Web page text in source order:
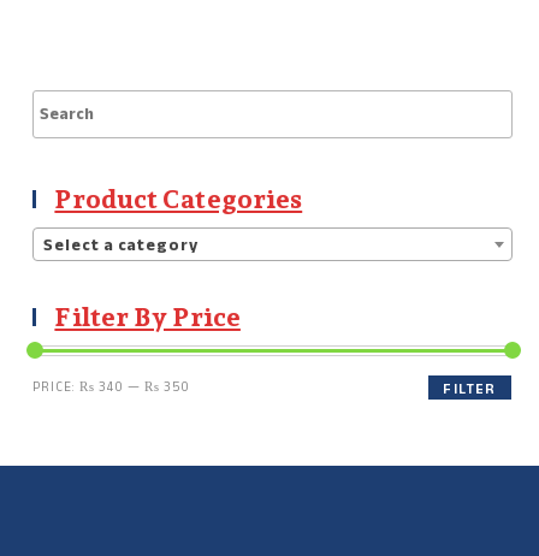
Product Categories
Select a category
Filter By Price
FILTER
PRICE:₨ 340 —₨ 350